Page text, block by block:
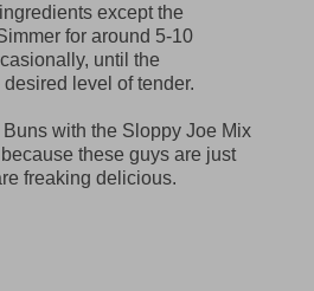
except the
for around 5-10
until the
level of tender.
with the Sloppy Joe Mix
these guys are just
freaking delicious.